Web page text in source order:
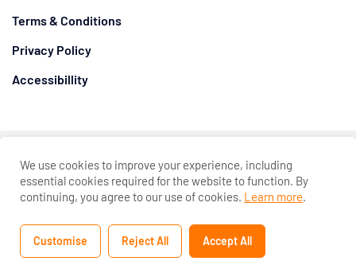
Terms & Conditions
Privacy Policy
Accessibillity
Connect with us
We use cookies to improve your experience, including
essential cookies required for the website to function. By
continuing, you agree to our use of cookies. Learn more.
Customise Reject All Accept All